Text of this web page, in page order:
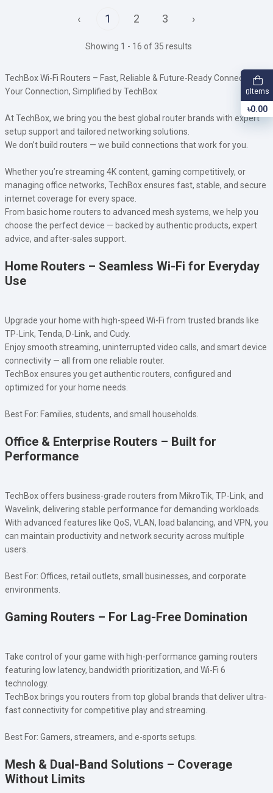
‹ 1 2 3 ›
Showing 1 - 16 of 35 results
TechBox Wi-Fi Routers – Fast, Reliable & Future-Ready Connectivity
Your Connection, Simplified by TechBox
At TechBox, we bring you the best global router brands with expert
setup support and tailored networking solutions.
We don’t build routers — we build connections that work for you.
Whether you’re streaming 4K content, gaming competitively, or
managing office networks, TechBox ensures fast, stable, and secure
internet coverage for every space.
From basic home routers to advanced mesh systems, we help you
choose the perfect device — backed by authentic products, expert
advice, and after-sales support.
Home Routers – Seamless Wi-Fi for Everyday
Use
Upgrade your home with high-speed Wi-Fi from trusted brands like
TP-Link, Tenda, D-Link, and Cudy.
Enjoy smooth streaming, uninterrupted video calls, and smart device
connectivity — all from one reliable router.
TechBox ensures you get authentic routers, configured and
optimized for your home needs.
Best For: Families, students, and small households.
Office & Enterprise Routers – Built for
Performance
TechBox offers business-grade routers from MikroTik, TP-Link, and
Wavelink, delivering stable performance for demanding workloads.
With advanced features like QoS, VLAN, load balancing, and VPN, you
can maintain productivity and network security across multiple
users.
Best For: Offices, retail outlets, small businesses, and corporate
environments.
Gaming Routers – For Lag-Free Domination
Take control of your game with high-performance gaming routers
featuring low latency, bandwidth prioritization, and Wi-Fi 6
technology.
TechBox brings you routers from top global brands that deliver ultra-
fast connectivity for competitive play and streaming.
Best For: Gamers, streamers, and e-sports setups.
Mesh & Dual-Band Solutions – Coverage
Without Limits
0 Items
৳0.00